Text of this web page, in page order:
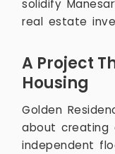
solidify
real estate
A Project
Housing
Golden
about creating
independent